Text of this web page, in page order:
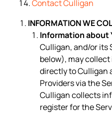
Contact Culligan
INFORMATION WE
Information about
Culligan, and/or its
below), may
directly to Culligan
Providers via the
Culligan collects
register for the